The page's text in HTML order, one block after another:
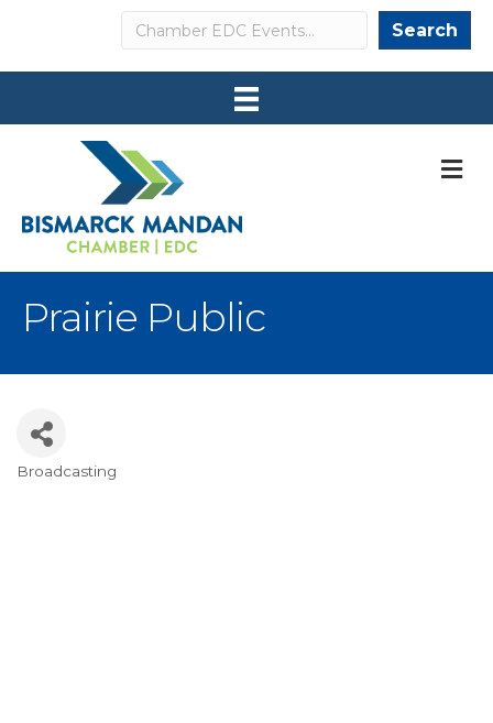
Search Search
Prairie Public
Categories
Broadcasting